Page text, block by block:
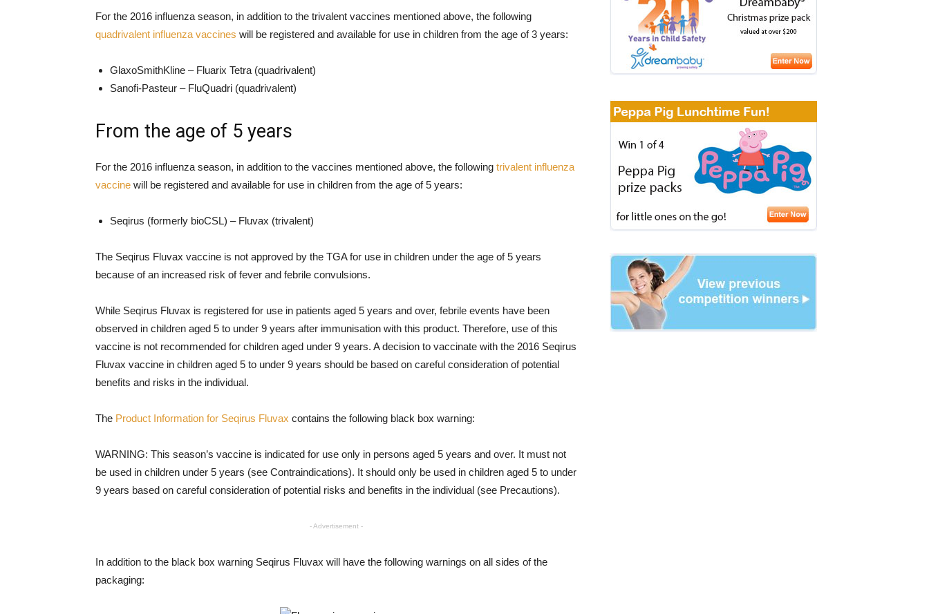
For the 2016 influenza season, in addition to the trivalent vaccines mentioned above, the following
quadrivalent influenza vaccines will be registered and available for use in children from the age of 3 years:
GlaxoSmithKline – Fluarix Tetra (quadrivalent)
Sanofi-Pasteur – FluQuadri (quadrivalent)
From the age of 5 years
For the 2016 influenza season, in addition to the vaccines mentioned above, the following trivalent influenza
vaccine will be registered and available for use in children from the age of 5 years:
Seqirus (formerly bioCSL) – Fluvax (trivalent)
The Seqirus Fluvax vaccine is not approved by the TGA for use in children under the age of 5 years
because of an increased risk of fever and febrile convulsions.
While Seqirus Fluvax is registered for use in patients aged 5 years and over, febrile events have been
observed in children aged 5 to under 9 years after immunisation with this product. Therefore, use of this
vaccine is not recommended for children aged under 9 years. A decision to vaccinate with the 2016 Seqirus
Fluvax vaccine in children aged 5 to under 9 years should be based on careful consideration of potential
benefits and risks in the individual.
The Product Information for Seqirus Fluvax contains the following black box warning:
WARNING: This season’s vaccine is indicated for use only in persons aged 5 years and over. It must not
be used in children under 5 years (see Contraindications). It should only be used in children aged 5 to under
9 years based on careful consideration of potential risks and benefits in the individual (see Precautions).
- Advertisement -
In addition to the black box warning Seqirus Fluvax will have the following warnings on all sides of the
packaging: